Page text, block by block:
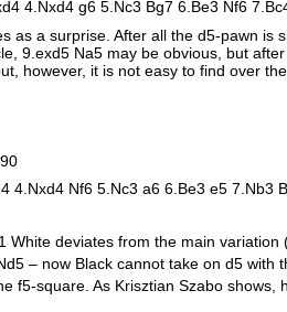
4.Nxd4 g6 5.Nc3 Bg7 6.Be3 Nf6
as a surprise. After all the d5-pawn is
9.exd5 Na5 may be obvious, but
however, it is not easy to find over
4.Nxd4 Nf6 5.Nc3 a6 6.Be3 e5 7.Nb3
White deviates from the main
d5 – now Black cannot take on d5 with
f5-square. As Krisztian Szabo